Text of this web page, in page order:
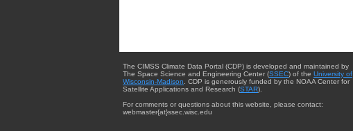
The CIMSS Climate Data Portal (CDP) is developed and maintained by
The Space Science and Engineering Center (SSEC) of the University of
Wisconsin-Madison . CDP is generously funded by the NOAA Center for
Satellite Applications and Research (STAR).
For comments or questions about this website, please contact:
webmaster{at}ssec.wisc.edu